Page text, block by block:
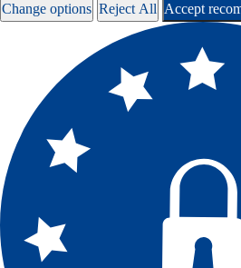
Change options Reject All Accept